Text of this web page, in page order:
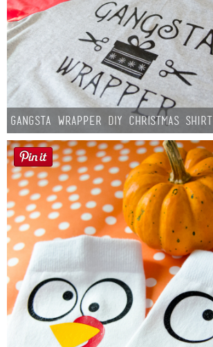
Gangsta Wrapper DIY Christmas Shirt